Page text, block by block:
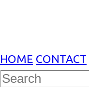
HOME CONTACT